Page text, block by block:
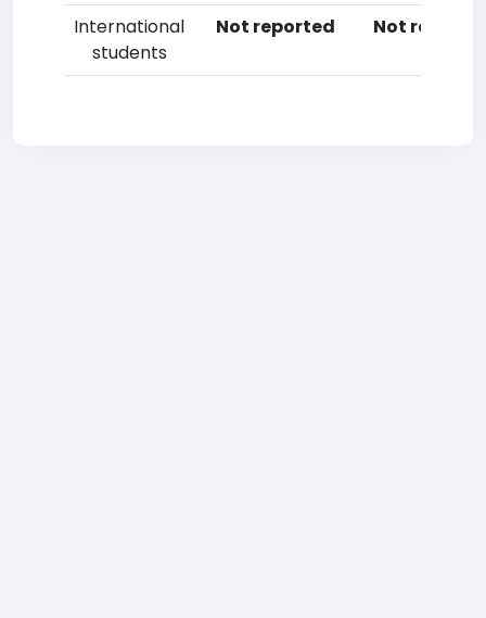
International
students
Not reported Not